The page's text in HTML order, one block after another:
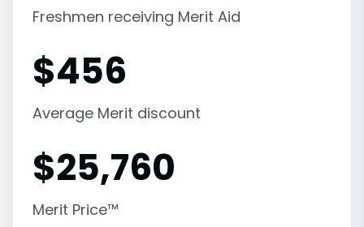
Freshmen receiving Merit Aid
$456
Average Merit discount
$25,760
Merit Price™